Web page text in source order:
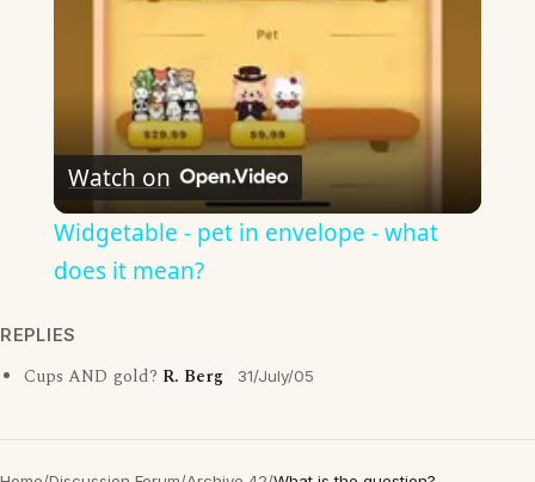
Watch on
Widgetable - pet in envelope - what
does it mean?
REPLIES
Cups AND gold? R. Berg 31/July/05